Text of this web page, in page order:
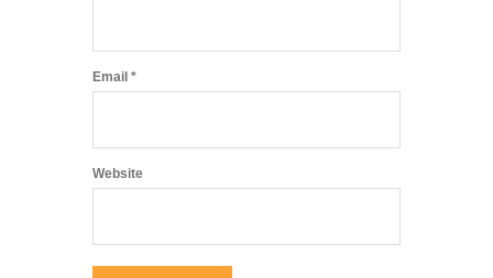
Email *
Website